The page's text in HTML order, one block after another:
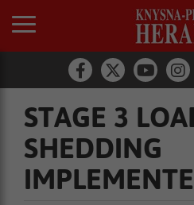
STAGE 3
SHEDDING